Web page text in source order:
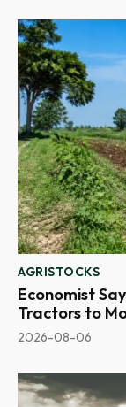
AGRISTOCKS
Economist
Tractors to
2026-08-06